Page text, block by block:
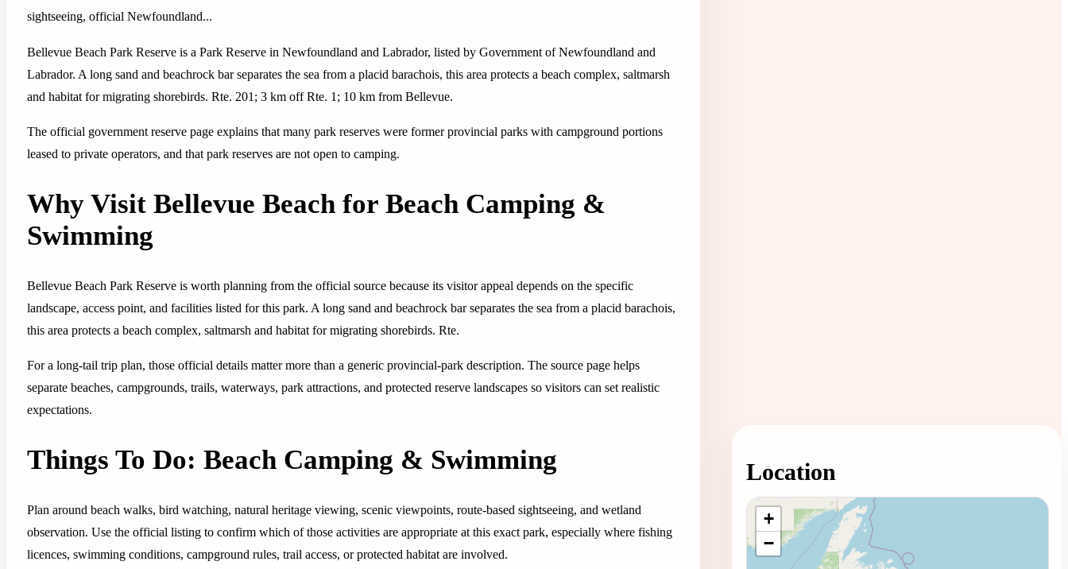
sightseeing, official Newfoundland...
Bellevue Beach Park Reserve is a Park Reserve in Newfoundland and Labrador, listed by Government of Newfoundland and
Labrador. A long sand and beachrock bar separates the sea from a placid barachois, this area protects a beach complex, saltmarsh
and habitat for migrating shorebirds. Rte. 201; 3 km off Rte. 1; 10 km from Bellevue.
The official government reserve page explains that many park reserves were former provincial parks with campground portions
leased to private operators, and that park reserves are not open to camping.
Why Visit Bellevue Beach for Beach Camping &
Swimming
Bellevue Beach Park Reserve is worth planning from the official source because its visitor appeal depends on the specific
landscape, access point, and facilities listed for this park. A long sand and beachrock bar separates the sea from a placid barachois,
this area protects a beach complex, saltmarsh and habitat for migrating shorebirds. Rte.
For a long-tail trip plan, those official details matter more than a generic provincial-park description. The source page helps
separate beaches, campgrounds, trails, waterways, park attractions, and protected reserve landscapes so visitors can set realistic
expectations.
Things To Do: Beach Camping & Swimming
Plan around beach walks, bird watching, natural heritage viewing, scenic viewpoints, route-based sightseeing, and wetland
observation. Use the official listing to confirm which of those activities are appropriate at this exact park, especially where fishing
licences, swimming conditions, campground rules, trail access, or protected habitat are involved.
Location
Loading map...
+
−